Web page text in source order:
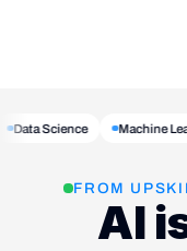
Data Science Machine
FROM
AI